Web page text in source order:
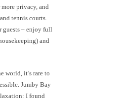
privacy, and
tennis courts.
guests – enjoy full
and
world, it’s rare to
Jumby Bay
I found